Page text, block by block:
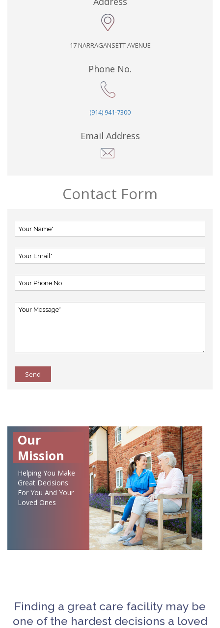
17 NARRAGANSETT AVENUE
Phone No.
(914) 941-7300
Email Address
Contact Form
Send
Our
Mission
Helping You Make
Great Decisions
For You And Your
Loved Ones
Finding a great care facility may be
one of the hardest decisions a loved